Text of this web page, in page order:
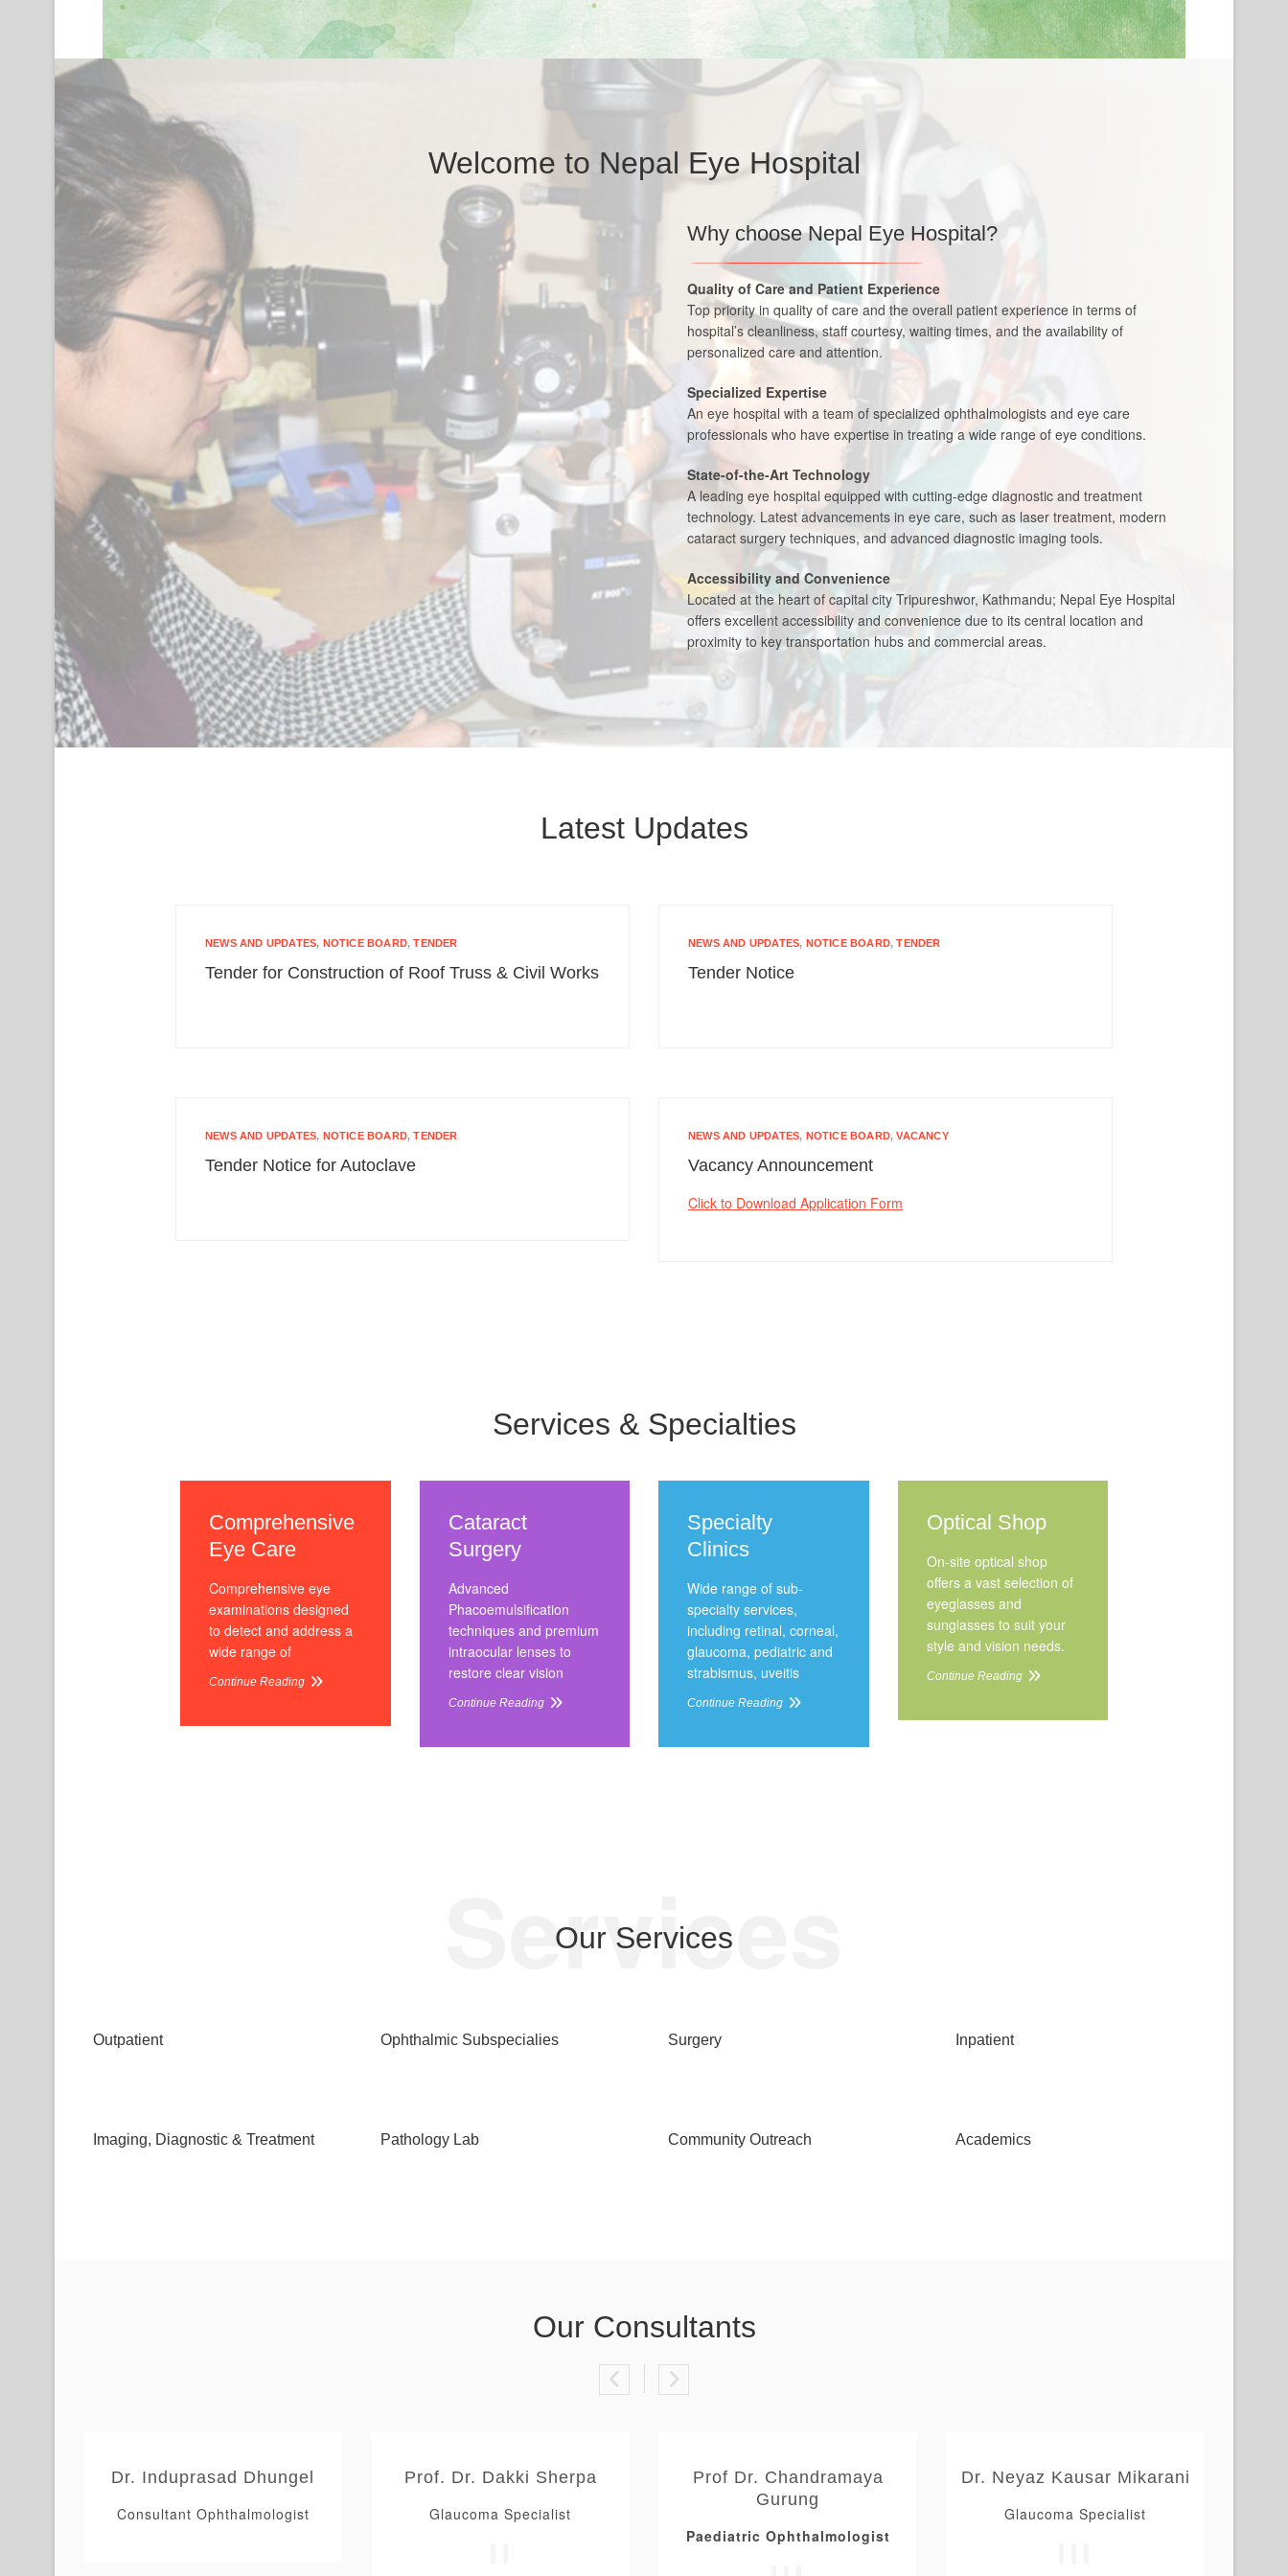
Welcome to Nepal Eye Hospital
Why choose Nepal Eye Hospital?
Quality of Care and Patient Experience
Top priority in quality of care and the overall patient experience in terms of
hospital’s cleanliness, staff courtesy, waiting times, and the availability of
personalized care and attention.
Specialized Expertise
An eye hospital with a team of specialized ophthalmologists and eye care
professionals who have expertise in treating a wide range of eye conditions.
State-of-the-Art Technology
A leading eye hospital equipped with cutting-edge diagnostic and treatment
technology. Latest advancements in eye care, such as laser treatment, modern
cataract surgery techniques, and advanced diagnostic imaging tools.
Accessibility and Convenience
Located at the heart of capital city Tripureshwor, Kathmandu; Nepal Eye Hospital
offers excellent accessibility and convenience due to its central location and
proximity to key transportation hubs and commercial areas.
Latest Updates
NEWS AND UPDATES, NOTICE BOARD,TENDER
Tender for Construction of Roof Truss & Civil Works
NEWS AND UPDATES, NOTICE BOARD,TENDER
Tender Notice
NEWS AND UPDATES, NOTICE BOARD,TENDER
Tender Notice for Autoclave
NEWS AND UPDATES, NOTICE BOARD,VACANCY
Vacancy Announcement
Click to Download Application Form
Services & Specialties
Comprehensive
Eye Care
Comprehensive eye
examinations designed
to detect and address a
wide range of
Continue Reading
Cataract
Surgery
Advanced
Phacoemulsification
techniques and premium
intraocular lenses to
restore clear vision
Continue Reading
Specialty
Clinics
Wide range of sub-
specialty services,
including retinal, corneal,
glaucoma, pediatric and
strabismus, uveitis
Continue Reading
Optical Shop
On-site optical shop
offers a vast selection of
eyeglasses and
sunglasses to suit your
style and vision needs.
Continue Reading
Our Services
Services
Outpatient Ophthalmic Subspecialies Surgery Inpatient
Imaging, Diagnostic & Treatment Pathology Lab Community Outreach Academics
Our Consultants
Dr. Induprasad Dhungel
Consultant Ophthalmologist
Prof. Dr. Dakki Sherpa
Glaucoma Specialist
Prof Dr. Chandramaya
Gurung
Paediatric Ophthalmologist
Dr. Neyaz Kausar Mikarani
Glaucoma Specialist